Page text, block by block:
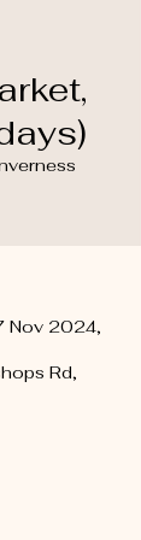
Nov 2024,
Rd,